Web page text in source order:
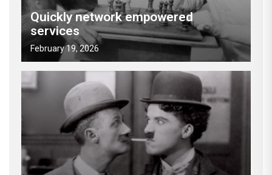
Quickly network empowered
services
February 19, 2026